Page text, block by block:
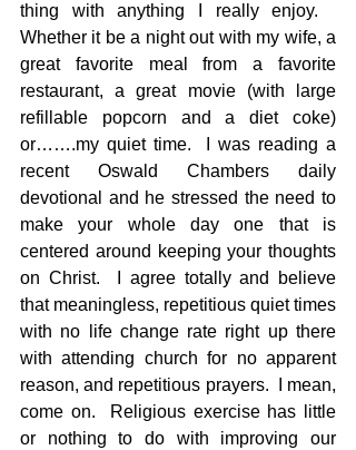
thing with anything I really enjoy.
Whether it be a night out with my wife, a
great favorite meal from a favorite
restaurant, a great movie (with large
refillable popcorn and a diet coke)
or…….my quiet time.  I was reading a
recent Oswald Chambers daily
devotional and he stressed the need to
make your whole day one that is
centered around keeping your thoughts
on Christ.  I agree totally and believe
that meaningless, repetitious quiet times
with no life change rate right up there
with attending church for no apparent
reason, and repetitious prayers.  I mean,
come on.  Religious exercise has little
or nothing to do with improving our